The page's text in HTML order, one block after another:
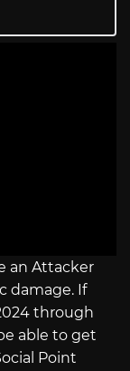
an Attacker
damage. If
through
able to get
Point